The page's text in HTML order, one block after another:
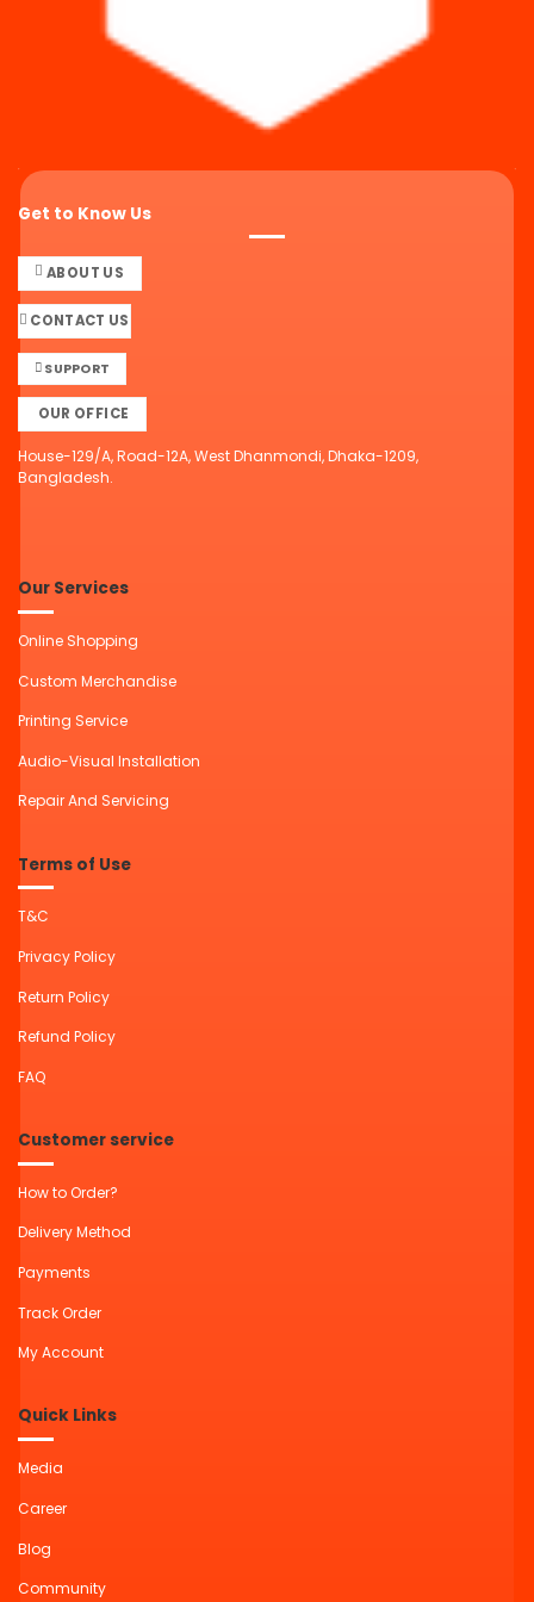
Get to Know Us
ABOUT US
CONTACT US
SUPPORT
OUR OFFICE
House-129/A, Road-12A, West Dhanmondi, Dhaka-1209,
Bangladesh.
Our Services
Online Shopping
Custom Merchandise
Printing Service
Audio-Visual Installation
Repair And Servicing
Terms of Use
T&C
Privacy Policy
Return Policy
Refund Policy
FAQ
Customer service
How to Order?
Delivery Method
Payments
Track Order
My Account
Quick Links
Media
Career
Blog
Community